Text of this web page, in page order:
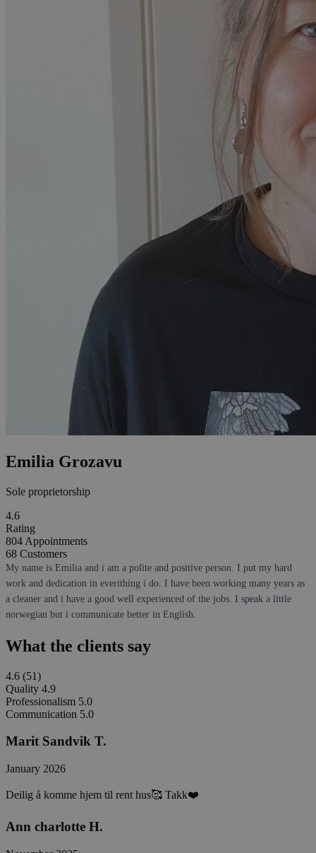
Emilia Grozavu
Sole proprietorship
4.6
Rating
804 Appointments
68 Customers
My name is Emilia and i am a polite and positive person. I put my hard
work and dedication in everithing i do. I have been working many years as
a cleaner and i have a good well experienced of the jobs. I speak a little
norwegian but i communicate better in English.
What the clients say
4.6 (51)
Quality 4.9
Professionalism 5.0
Communication 5.0
Marit Sandvik T.
January 2026
Deilig å komme hjem til rent hus🥰 Takk❤️
Ann charlotte H.